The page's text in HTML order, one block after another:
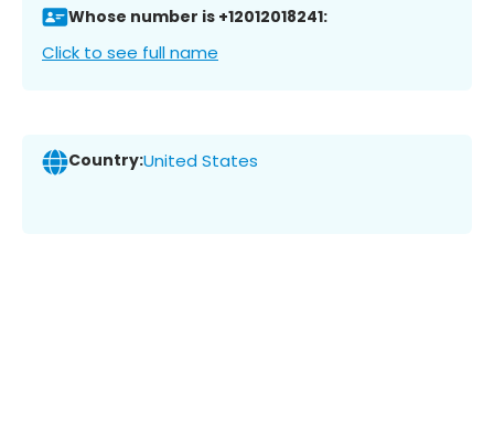
Whose number is +12012018241:
Click to see full name
Country:United States